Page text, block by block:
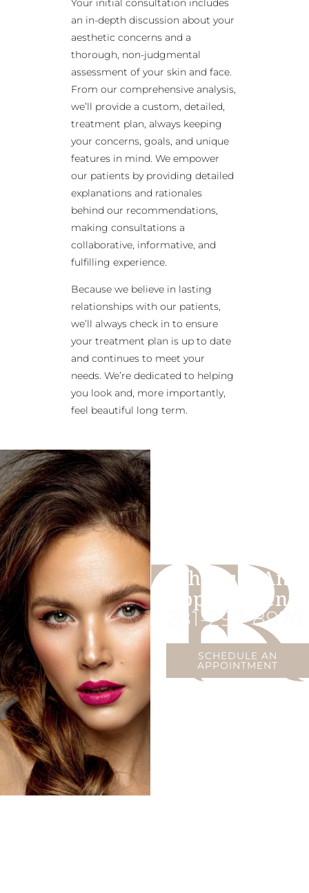
Your initial consultation includes
an in-depth discussion about your
aesthetic concerns and a
thorough, non-judgmental
assessment of your skin and face.
From our comprehensive analysis,
we’ll provide a custom, detailed,
treatment plan, always keeping
your concerns, goals, and unique
features in mind. We empower
our patients by providing detailed
explanations and rationales
behind our recommendations,
making consultations a
collaborative, informative, and
fulfilling experience.
Because we believe in lasting
relationships with our patients,
we’ll always check in to ensure
your treatment plan is up to date
and continues to meet your
needs. We’re dedicated to helping
you look and, more importantly,
feel beautiful long term.
Schedule An
Appointment
281-297-8978
SCHEDULE AN
APPOINTMENT